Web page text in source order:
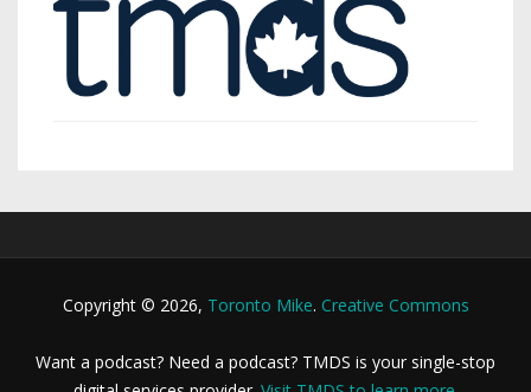
Copyright © 2026, Toronto Mike. Creative Commons
Want a podcast? Need a podcast? TMDS is your single-stop